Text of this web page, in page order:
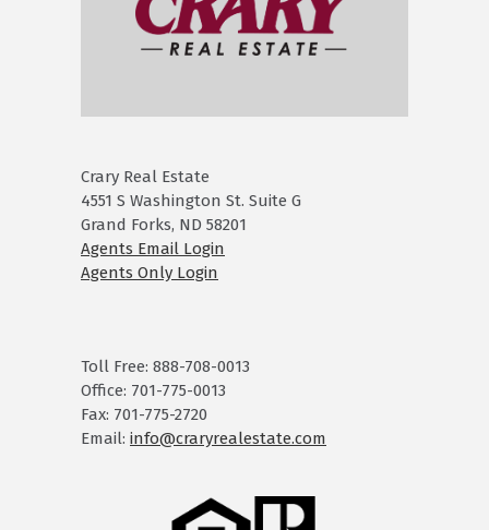
Crary Real Estate
4551 S Washington St. Suite G
Grand Forks, ND 58201
Agents Email Login
Agents Only Login
Toll Free: 888-708-0013
Office: 701-775-0013
Fax: 701-775-2720
Email: info@craryrealestate.com